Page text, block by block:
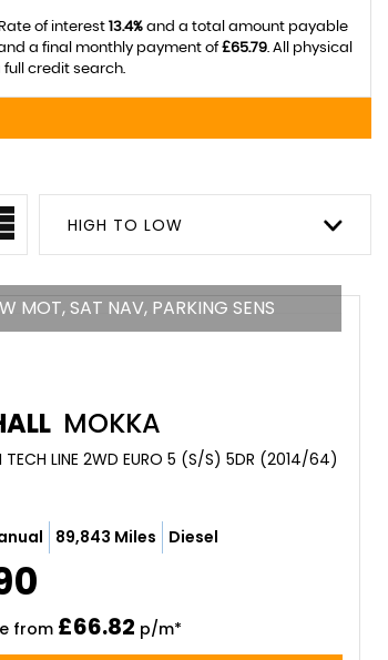
of interest 13.4%and a total amount payable
a final monthly payment of£65.79. All physical
credit search.
HIGH TO LOW
MOT, SAT NAV, PARKING SENS
MOKKA
TECH LINE 2WD EURO 5 (S/S) 5DR (2014/64)
89,843 Miles Diesel
from £66.82 p/m*